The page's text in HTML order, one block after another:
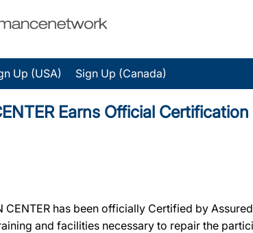
Up (USA) Sign Up (Canada)
Earns Official
CENTER has been officially Certified by
and facilities necessary to repair the